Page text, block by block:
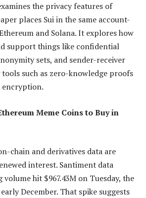
the privacy features of
places Sui in the same account-
and Solana. It explores how
support things like confidential
sets, and sender-receiver
such as zero-knowledge proofs
encryption.
Meme Coins to Buy in
chain and derivatives data are
interest. Santiment data
volume hit $967.43M on Tuesday, the
December. That spike suggests